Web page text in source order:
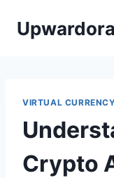
Upwardora
VIRTUAL
Crypto